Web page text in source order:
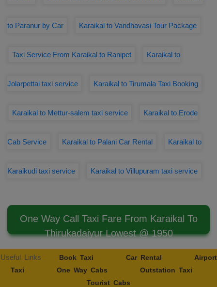
to Paranur by Car Karaikal to Vandhavasi Tour Package
Taxi Service From Karaikal to Ranipet Karaikal to
Jolarpettai taxi service Karaikal to Tirumala Taxi Booking
Karaikal to Mettur-salem taxi service Karaikal to Erode
Cab Service Karaikal to Palani Car Rental Karaikal to
Karaikudi taxi service Karaikal to Villupuram taxi service
One Way Call Taxi Fare From Karaikal To
Thirukadaiyur Lowest @ 1950
Useful Links Book Taxi Car Rental
Airport
Taxi
One Way Cabs
Outstation Taxi
Tourist Cabs